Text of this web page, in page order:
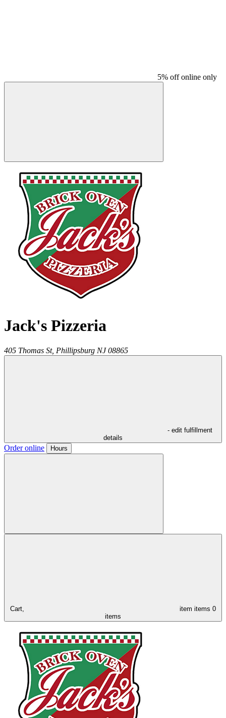
5% off online only
Jack's Pizzeria
405 Thomas St, Phillipsburg NJ 08865
- edit fulfillment
details
Order online Hours
Cart, item items 0
items